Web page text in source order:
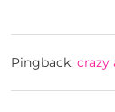
Pingback: crazy